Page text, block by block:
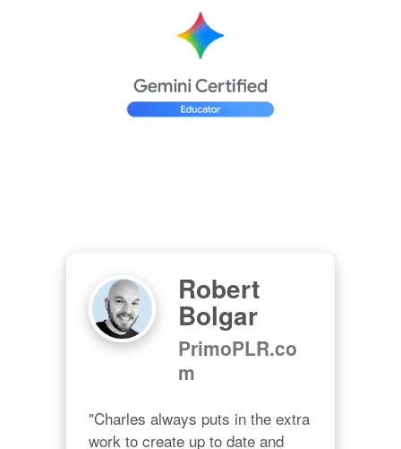
Robert
Bolgar
PrimoPLR.co
m
"Charles always puts in the extra
work to create up to date and